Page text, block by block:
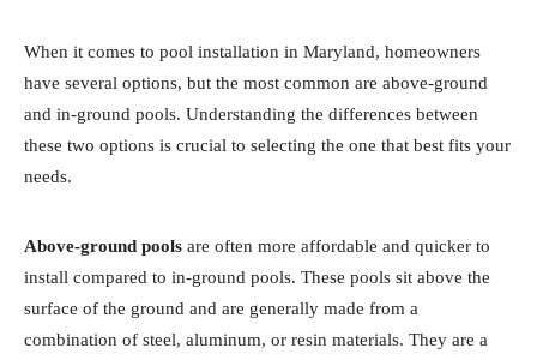
When it comes to pool installation in Maryland, homeowners
have several options, but the most common are above-ground
and in-ground pools. Understanding the differences between
these two options is crucial to selecting the one that best fits your
needs.
Above-ground pools are often more affordable and quicker to
install compared to in-ground pools. These pools sit above the
surface of the ground and are generally made from a
combination of steel, aluminum, or resin materials. They are a